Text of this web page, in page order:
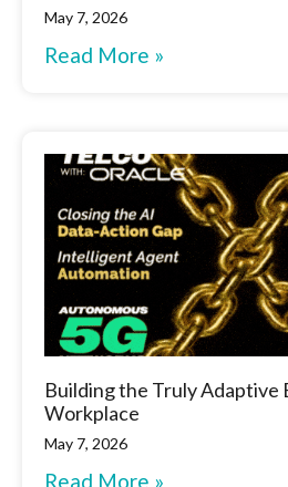
May 7, 2026
Read More »
Building the Truly Adaptive
Workplace
May 7, 2026
Read More »